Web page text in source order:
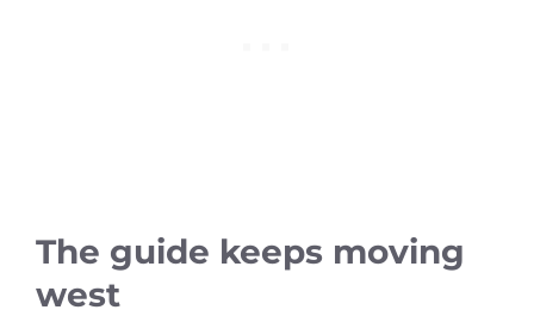
The guide keeps moving
west